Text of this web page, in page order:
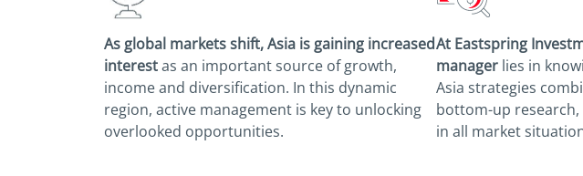
As global markets shift, Asia is gaining increased
interestas an important source ofgrowth,
income and diversification. In this dynamic
region, active management is key to unlocking
overlooked opportunities.
At Eastspring
manager lies in
Asia strategies
bottom-up
in all market